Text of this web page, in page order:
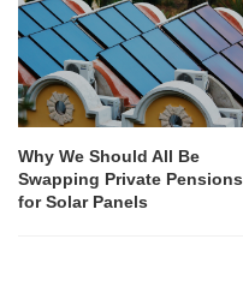
Why We Should All Be
Swapping Private Pensions
for Solar Panels